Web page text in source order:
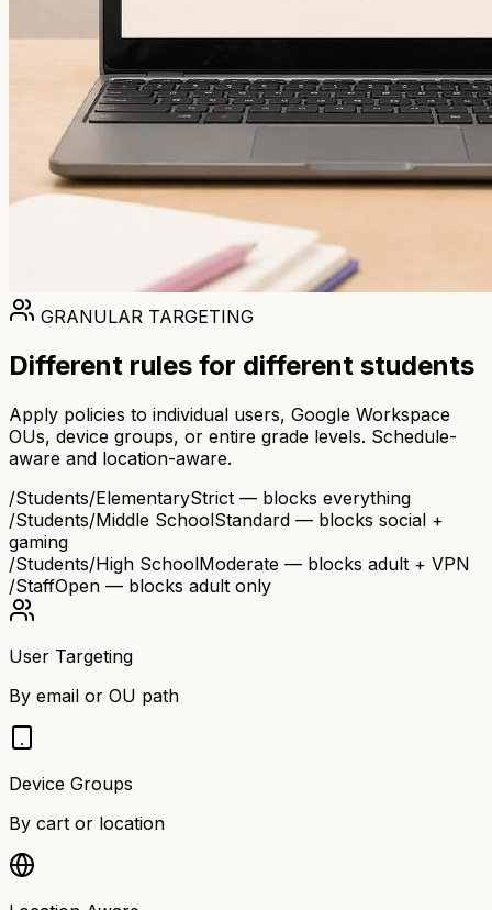
GRANULAR TARGETING
Different rules for different students
Apply policies to individual users, Google Workspace
OUs, device groups, or entire grade levels. Schedule-
aware and location-aware.
/Students/ElementaryStrict — blocks everything
/Students/Middle SchoolStandard — blocks social +
gaming
/Students/High SchoolModerate — blocks adult + VPN
/StaffOpen — blocks adult only
User Targeting
By email or OU path
Device Groups
By cart or location